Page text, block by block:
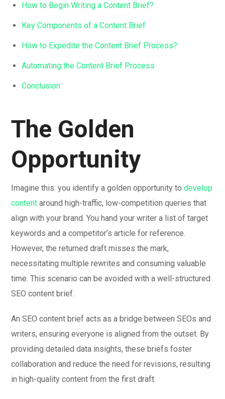
How to Begin Writing a Content Brief?
Key Components of a Content Brief
How to Expedite the Content Brief Process?
Automating the Content Brief Process
Conclusion
The Golden
Opportunity
Imagine this: you identify a golden opportunity todevelop
content around high-traffic, low-competition queries that
align with your brand. You hand your writer a list of target
keywords and a competitor’s article for reference.
However, the returned draft misses the mark,
necessitating multiple rewrites and consuming valuable
time. This scenario can be avoided with a well-structured
SEO content brief.
An SEO content brief acts as a bridge between SEOs and
writers, ensuring everyone is aligned from the outset. By
providing detailed data insights, these briefs foster
collaboration and reduce the need for revisions, resulting
in high-quality content from the first draft.